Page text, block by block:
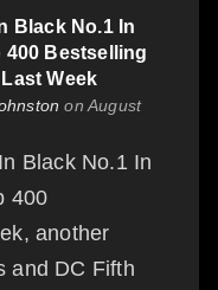
Black No.1 In
400 Bestselling
Week
on August
Black No.1 In
400
another
and DC Fifth